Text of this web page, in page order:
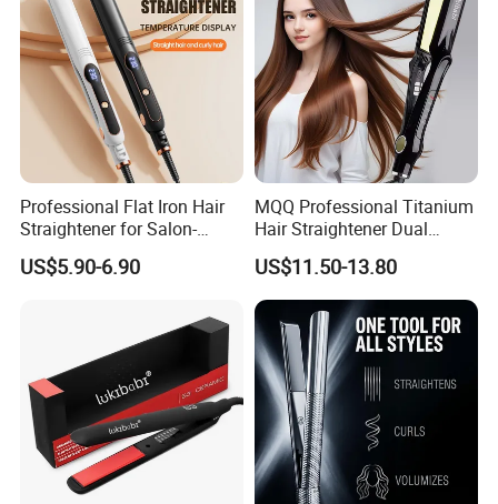
Professional Flat Iron Hair
Straightener for Salon-
Quality Styles
US$5.90-6.90
MQQ Professional Titanium
Hair Straightener Dual
Voltage Flat Iron
US$11.50-13.80